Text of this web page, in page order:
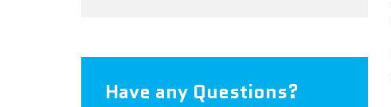
Have any Questions?